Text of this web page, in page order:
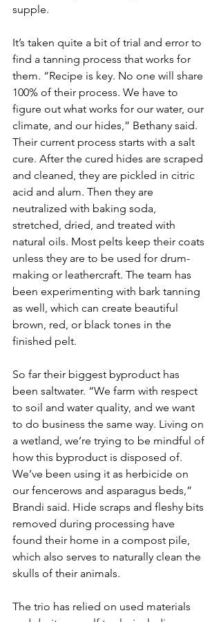
supple.
It’s taken quite a bit of trial and error to
find a tanning process that works for
them. “Recipe is key. No one will share
100% of their process. We have to
figure out what works for our water, our
climate, and our hides,” Bethany said.
Their current process starts with a salt
cure. After the cured hides are scraped
and cleaned, they are pickled in citric
acid and alum. Then they are
neutralized with baking soda,
stretched, dried, and treated with
natural oils. Most pelts keep their coats
unless they are to be used for drum-
making or leathercraft. The team has
been experimenting with bark tanning
as well, which can create beautiful
brown, red, or black tones in the
finished pelt.
So far their biggest byproduct has
been saltwater. “We farm with respect
to soil and water quality, and we want
to do business the same way. Living on
a wetland, we’re trying to be mindful of
how this byproduct is disposed of.
We’ve been using it as herbicide on
our fencerows and asparagus beds,”
Brandi said. Hide scraps and fleshy bits
removed during processing have
found their home in a compost pile,
which also serves to naturally clean the
skulls of their animals.
The trio has relied on used materials